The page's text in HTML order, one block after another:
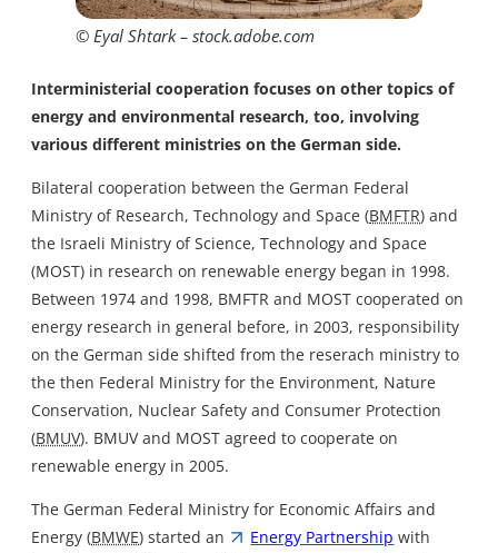
© Eyal Shtark – stock.adobe.com
Interministerial cooperation focuses on other topics of
energy and environmental research, too, involving
various different ministries on the German side.
Bilateral cooperation between the German Federal
Ministry of Research, Technology and Space (BMFTR) and
the Israeli Ministry of Science, Technology and Space
(MOST) in research on renewable energy began in 1998.
Between 1974 and 1998, BMFTR and MOST cooperated on
energy research in general before, in 2003, responsibility
on the German side shifted from the reserach ministry to
the then Federal Ministry for the Environment, Nature
Conservation, Nuclear Safety and Consumer Protection
(BMUV). BMUV and MOST agreed to cooperate on
renewable energy in 2005.
The German Federal Ministry for Economic Affairs and
Energy (BMWE) started an Energy Partnership with